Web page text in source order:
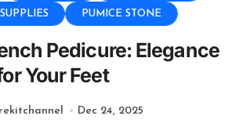
PUMICE STONE
Pedicure: Elegance
Your Feet
Dec 24, 2025